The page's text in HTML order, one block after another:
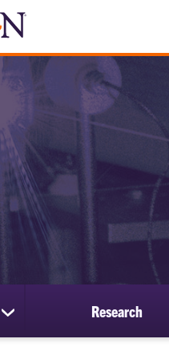
show
submenu
Research